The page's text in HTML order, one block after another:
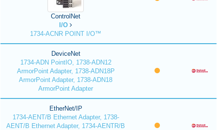
ControlNet
I/O
1734-ACNR POINT I/O™
DeviceNet
1734-ADN PointIO, 1738-ADN12
ArmorPoint Adapter, 1738-ADN18P
ArmorPoint Adapter, 1738-ADN18
ArmorPoint Adapter
EtherNet/IP
1734-AENT/B Ethernet Adapter, 1738-
AENT/B Ethernet Adapter, 1734-AENTR/B